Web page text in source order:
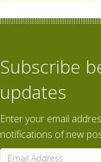
Subscribe
updates
Enter your email
notifications of new
Email